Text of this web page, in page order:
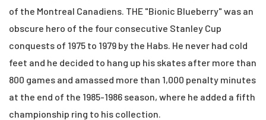
of the Montreal Canadiens. THE "Bionic Blueberry" was an
obscure hero of the four consecutive Stanley Cup
conquests of 1975 to 1979 by the Habs. He never had cold
feet and he decided to hang up his skates after more than
800 games and amassed more than 1,000 penalty minutes
at the end of the 1985-1986 season, where he added a fifth
championship ring to his collection.